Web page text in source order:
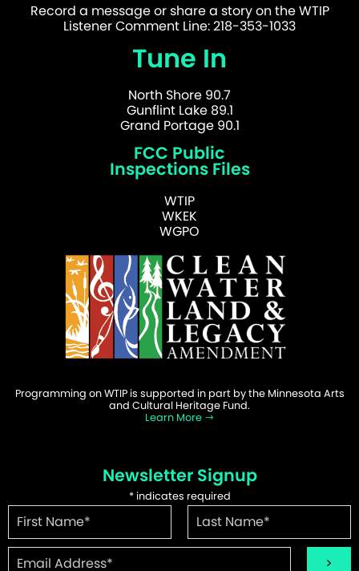
Record a message or share a story on the WTIP
Listener Comment Line: 218-353-1033
Tune In
North Shore 90.7
Gunflint Lake 89.1
Grand Portage 90.1
FCC Public
Inspections Files
WTIP
WKEK
WGPO
Programming on WTIP is supported in part by the Minnesota Arts
and Cultural Heritage Fund.
Learn More
Newsletter Signup
*indicates required